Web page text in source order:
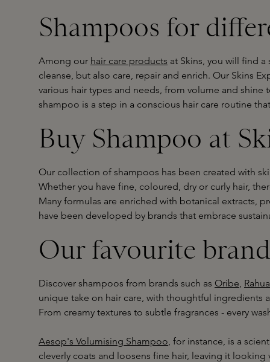
Shampoos for
Among our hair care products at Skins, you will find
cleanse, but also care, repair and enrich. Our Skins
various hair types and needs, from volume and shine
shampoo is a step in a conscious hair care routine
Buy Shampoo at
Our collection of shampoos has been created with
Whether you have fine, coloured, dry or curly hair,
Many formulas are enriched with botanical extracts,
have been developed by brands that embrace
Our favourite
Discover shampoos from brands such as Oribe, Rahua
unique take on hair care, with thoughtful ingredients
From creamy textures to subtle fragrances - every
Aesop's Volumising Shampoo, for instance, is a
cleverly coats and loosens fine hair, leaving it